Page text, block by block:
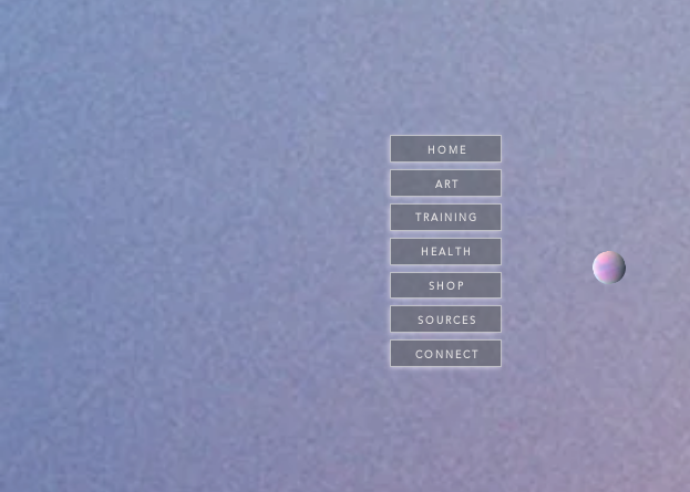
H O M E
A R T
T R A I N I N G
H E A L T H
S H O P
S O U R C E S
C O N N E C T